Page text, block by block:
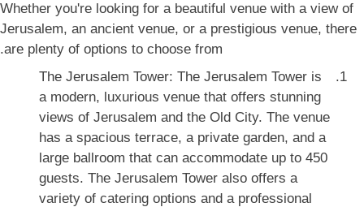
Whether you're looking for a beautiful venue with a view of
Jerusalem, an ancient venue, or a prestigious venue, there
are plenty of options to choose from.
The Jerusalem Tower: The Jerusalem Tower is
a modern, luxurious venue that offers stunning
views of Jerusalem and the Old City. The venue
has a spacious terrace, a private garden, and a
large ballroom that can accommodate up to 450
guests. The Jerusalem Tower also offers a
variety of catering options and a professional